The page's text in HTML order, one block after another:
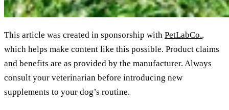
This article was created in sponsorship with PetLabCo.,
which helps make content like this possible. Product claims
and benefits are as provided by the manufacturer. Always
consult your veterinarian before introducing new
supplements to your dog’s routine.